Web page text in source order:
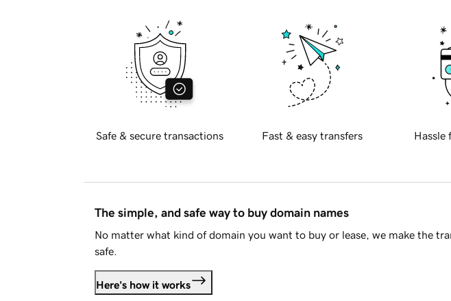
Safe & secure transactions Fast & easy transfers Hassle
The simple, and safe way to buy domain names
No matter what kind of domain you want to buy or lease, we make the
safe.
Here's how it works